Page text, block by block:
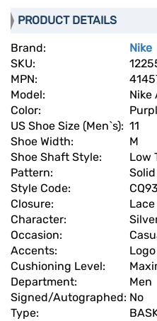
PRODUCT DETAILS
Brand:
Nike
SKU:
MPN:
Model:
Nike
Color:
US Shoe Size (Men`s): 11
Shoe Width:
M
Shoe Shaft Style:
Low
Pattern:
Solid
Style Code:
Closure:
Lace
Character:
Occasion:
Accents:
Logo
Cushioning Level:
Department:
Men
Signed/Autographed: No
Type: